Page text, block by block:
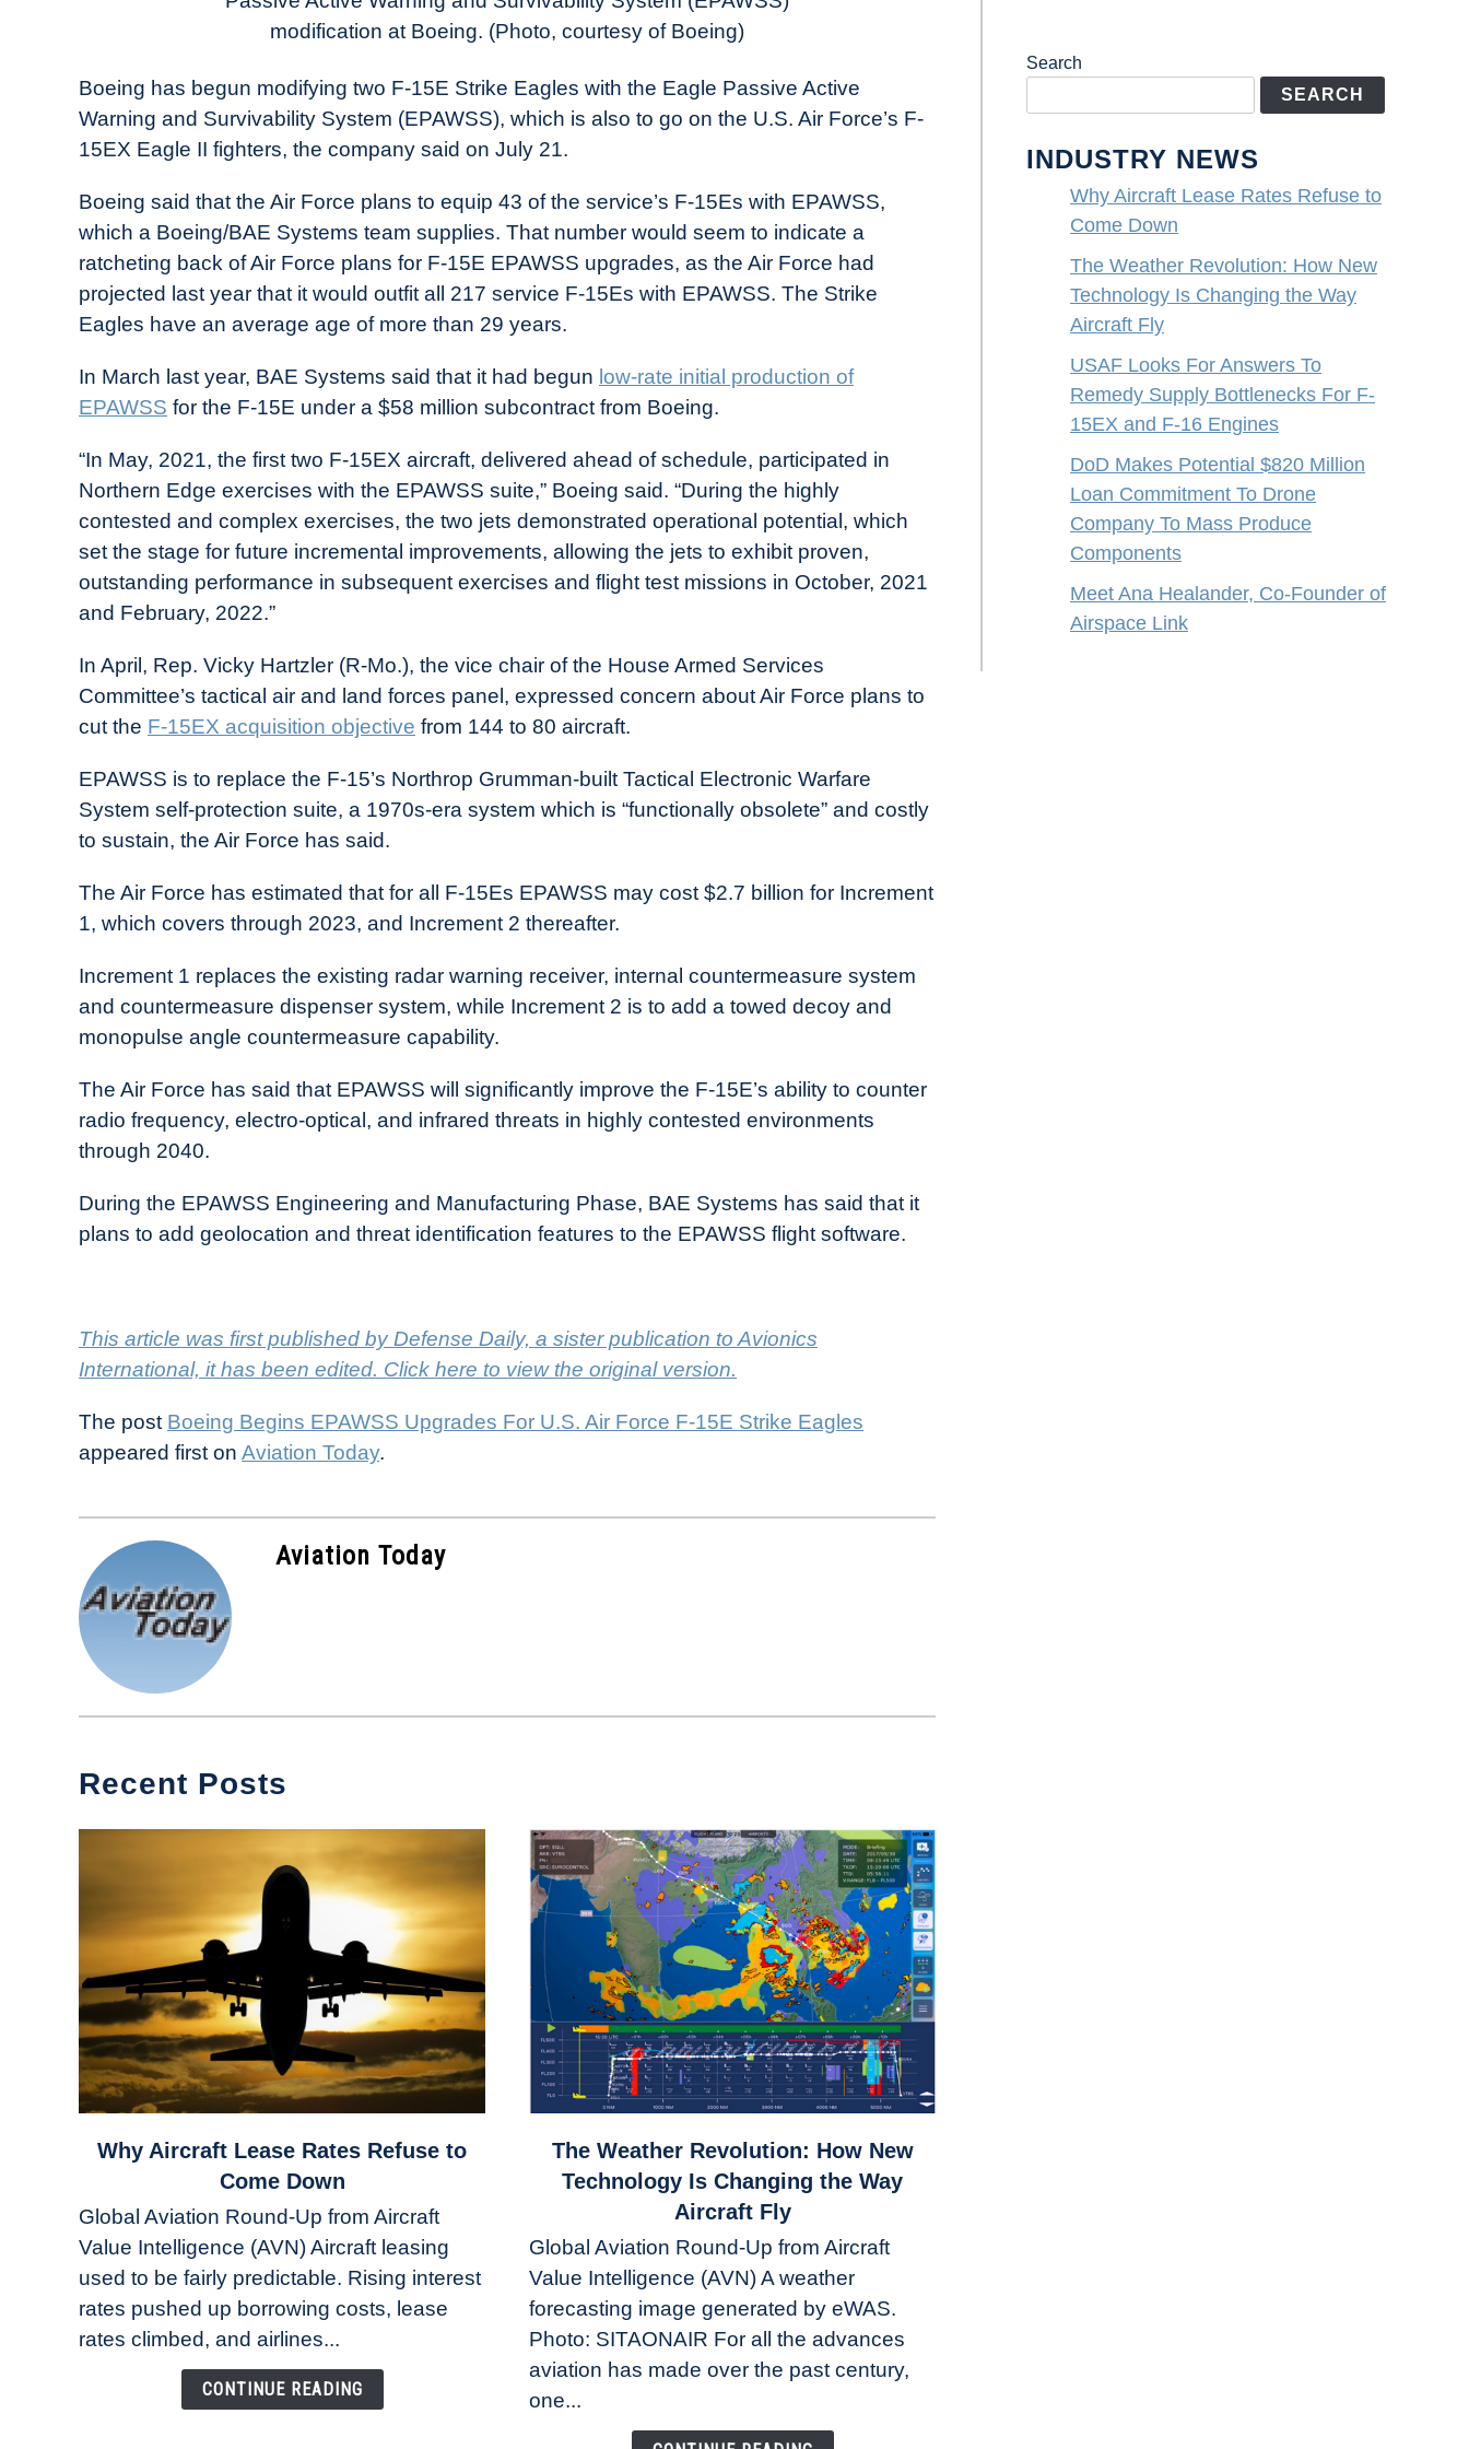
modification at Boeing. (Photo, courtesy of Boeing)
Boeing has begun modifying two F-15E Strike Eagles with the Eagle Passive Active
Warning and Survivability System (EPAWSS), which is also to go on the U.S. Air Force’s F-
15EX Eagle II fighters, the company said on July 21.
Boeing said that the Air Force plans to equip 43 of the service’s F-15Es with EPAWSS,
which a Boeing/BAE Systems team supplies. That number would seem to indicate a
ratcheting back of Air Force plans for F-15E EPAWSS upgrades, as the Air Force had
projected last year that it would outfit all 217 service F-15Es with EPAWSS. The Strike
Eagles have an average age of more than 29 years.
In March last year, BAE Systems said that it had begun low-rate initial production of
EPAWSS for the F-15E under a $58 million subcontract from Boeing.
“In May, 2021, the first two F-15EX aircraft, delivered ahead of schedule, participated in
Northern Edge exercises with the EPAWSS suite,” Boeing said. “During the highly
contested and complex exercises, the two jets demonstrated operational potential, which
set the stage for future incremental improvements, allowing the jets to exhibit proven,
outstanding performance in subsequent exercises and flight test missions in October, 2021
and February, 2022.”
In April, Rep. Vicky Hartzler (R-Mo.), the vice chair of the House Armed Services
Committee’s tactical air and land forces panel, expressed concern about Air Force plans to
cut the F-15EX acquisition objective from 144 to 80 aircraft.
EPAWSS is to replace the F-15’s Northrop Grumman-built Tactical Electronic Warfare
System self-protection suite, a 1970s-era system which is “functionally obsolete” and costly
to sustain, the Air Force has said.
The Air Force has estimated that for all F-15Es EPAWSS may cost $2.7 billion for Increment
1, which covers through 2023, and Increment 2 thereafter.
Increment 1 replaces the existing radar warning receiver, internal countermeasure system
and countermeasure dispenser system, while Increment 2 is to add a towed decoy and
monopulse angle countermeasure capability.
The Air Force has said that EPAWSS will significantly improve the F-15E’s ability to counter
radio frequency, electro-optical, and infrared threats in highly contested environments
through 2040.
During the EPAWSS Engineering and Manufacturing Phase, BAE Systems has said that it
plans to add geolocation and threat identification features to the EPAWSS flight software.
This article was first published by Defense Daily, a sister publication to Avionics
International, it has been edited. Click here to view the original version.
The post Boeing Begins EPAWSS Upgrades For U.S. Air Force F-15E Strike Eagles
appeared first on Aviation Today.
Aviation Today
Recent Posts
link
Aircraft
Lease
Rates
Refuse
Why Aircraft Lease Rates Refuse to
Come Down
Global Aviation Round-Up from Aircraft
Value Intelligence (AVN) Aircraft leasing
used to be fairly predictable. Rising interest
rates pushed up borrowing costs, lease
rates climbed, and airlines...
CONTINUE READING
link
Revolution:
How
New
Technology
Changing
the
The Weather Revolution: How New
Technology Is Changing the Way
Aircraft Fly
Global Aviation Round-Up from Aircraft
Value Intelligence (AVN) A weather
forecasting image generated by eWAS.
Photo: SITAONAIR For all the advances
aviation has made over the past century,
one...
Search
SEARCH
INDUSTRY NEWS
Why Aircraft Lease Rates Refuse to
Come Down
The Weather Revolution: How New
Technology Is Changing the Way
Aircraft Fly
USAF Looks For Answers To
Remedy Supply Bottlenecks For F-
15EX and F-16 Engines
DoD Makes Potential $820 Million
Loan Commitment To Drone
Company To Mass Produce
Components
Meet Ana Healander, Co-Founder of
Airspace Link